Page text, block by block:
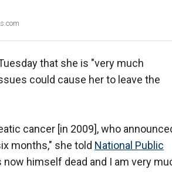
that she is "very much
could cause her to leave the
cancer [in 2009], who
months," she told National Public
himself dead and I am very